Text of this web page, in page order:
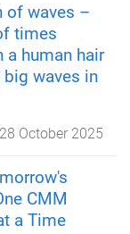
of waves –
times
a human hair
waves in
28 October 2025
CMM
a Time